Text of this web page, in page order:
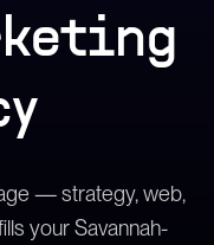
— strategy, web,
your Savannah-